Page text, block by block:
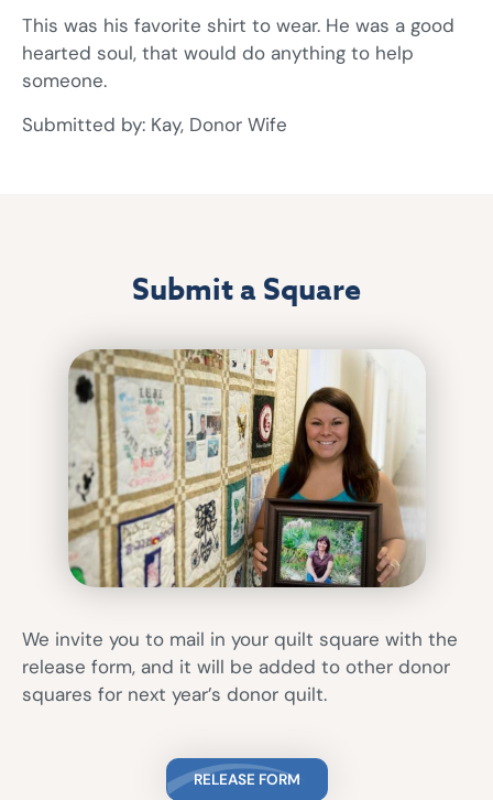
This was his favorite shirt to wear. He was a good
hearted soul, that would do anything to help
someone.
Submitted by: Kay, Donor Wife
Submit a Square
We invite you to mail in your quilt square with the
release form, and it will be added to other donor
squares for next year’s donor quilt.
RELEASE FORM